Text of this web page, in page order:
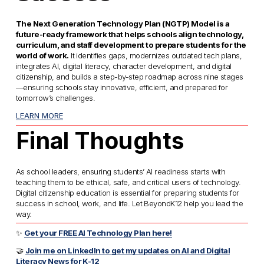
The Next Generation Technology Plan (NGTP) Model is a
future-ready framework that helps schools align technology,
curriculum, and staff development to prepare students for the
world of work. It identifies gaps, modernizes outdated tech plans,
integrates AI, digital literacy, character development, and digital
citizenship, and builds a step-by-step roadmap across nine stages
—ensuring schools stay innovative, efficient, and prepared for
tomorrow’s challenges.
LEARN MORE
Final Thoughts
As school leaders, ensuring students’ AI readiness starts with
teaching them to be ethical, safe, and critical users of technology.
Digital citizenship education is essential for preparing students for
success in school, work, and life. Let BeyondK12 help you lead the
way.
✨ Get your FREE AI Technology Plan here!
🤝 Join me on LinkedIn to get my updates on AI and Digital
Literacy News for K-12